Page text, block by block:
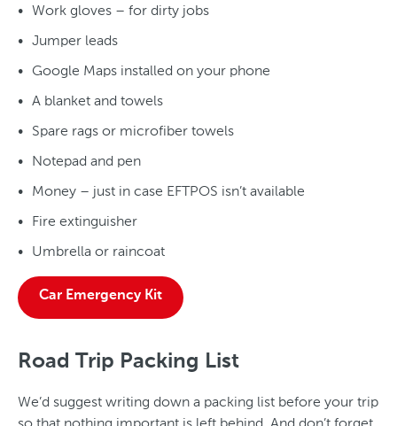
Work gloves – for dirty jobs
Jumper leads
Google Maps installed on your phone
A blanket and towels
Spare rags or microfiber towels
Notepad and pen
Money – just in case EFTPOS isn’t available
Fire extinguisher
Umbrella or raincoat
Car Emergency Kit
Road Trip Packing List
We’d suggest writing down a packing list before your trip
so that nothing important is left behind. And don’t forget